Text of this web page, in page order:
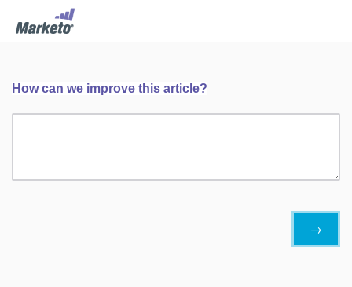
How can we improve this article?